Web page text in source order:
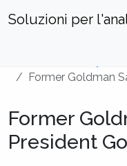
Soluzioni per
Former Goldman
Former
President